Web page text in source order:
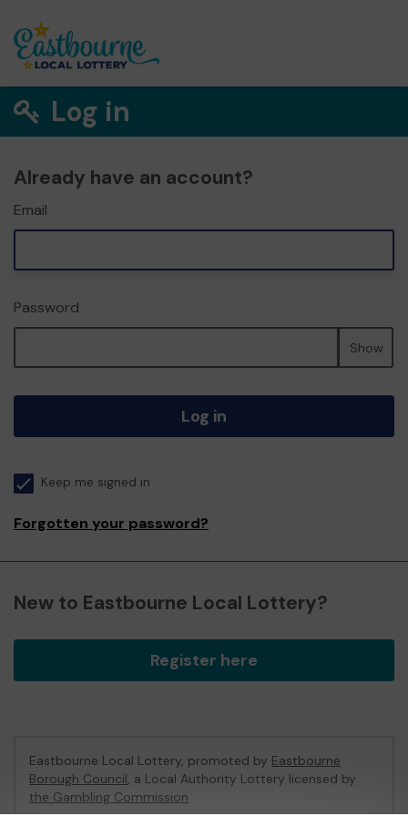
Log in
Already have an account?
Email
Password
Show
Log in
Keep me signed in
Forgotten your password?
New to Eastbourne Local Lottery?
Register here
Eastbourne Local Lottery, promoted by Eastbourne
Borough Council, a Local Authority Lottery licensed by
the Gambling Commission